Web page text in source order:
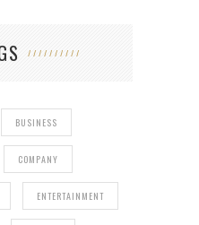
BUSINESS
COMPANY
ENTERTAINMENT